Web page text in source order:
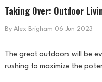
Taking Over: Outdoor
By Alex Brigham 06 Jun 2023
The great outdoors will be
rushing to maximize the